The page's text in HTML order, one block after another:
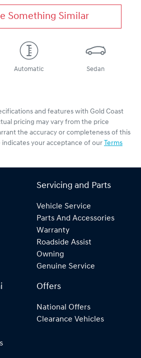
Something Similar
Automatic Sedan
and features with Gold Coast
pricing may vary from the price
the accuracy or completeness of this
your acceptance of our Terms
Servicing and Parts
Vehicle Service
Parts And Accessories
Warranty
Roadside Assist
Owning
Genuine Service
Offers
National Offers
Clearance Vehicles